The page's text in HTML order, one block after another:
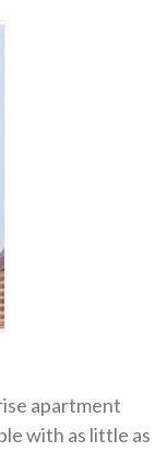
apartment
with as little as